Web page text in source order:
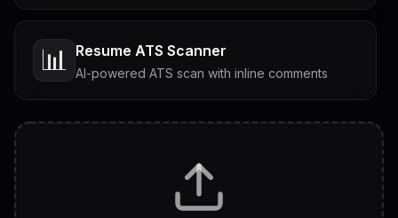
📊 Resume ATS Scanner
AI-powered ATS scan with inline comments
Tailored questions with answers & follow-ups